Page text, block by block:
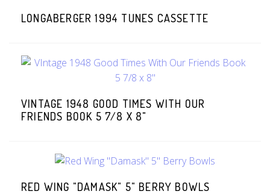
LONGABERGER 1994 TUNES CASSETTE
VINTAGE 1948 GOOD TIMES WITH OUR
FRIENDS BOOK 5 7/8 X 8"
RED WING "DAMASK" 5" BERRY BOWLS